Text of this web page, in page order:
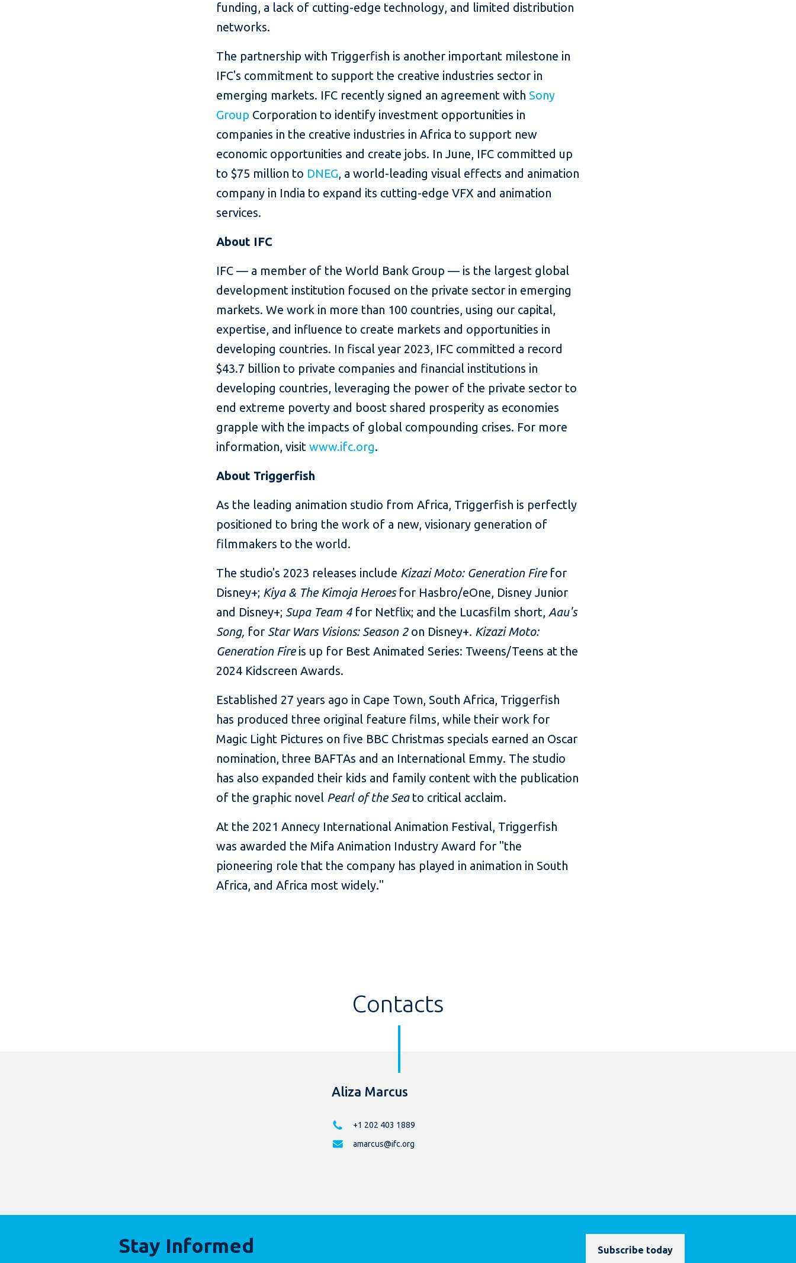
funding, a lack of cutting-edge technology, and limited distribution
networks.
The partnership with Triggerfish is another important milestone in
IFC's commitment to support the creative industries sector in
emerging markets. IFC recently signed an agreement withSony
Group Corporation to identify investment opportunities in
companies in the creative industries in Africa to support new
economic opportunities and create jobs. In June, IFC committed up
to $75 million to DNEG, a world-leading visual effects and animation
company in India to expand its cutting-edge VFX and animation
services.
About IFC
IFC — a member of the World Bank Group — is the largest global
development institution focused on the private sector in emerging
markets. We work in more than 100 countries, using our capital,
expertise, and influence to create markets and opportunities in
developing countries. In fiscal year 2023, IFC committed a record
$43.7 billion to private companies and financial institutions in
developing countries, leveraging the power of the private sector to
end extreme poverty and boost shared prosperity as economies
grapple with the impacts of global compounding crises. For more
information, visitwww.ifc.org.
About Triggerfish
As the leading animation studio from Africa, Triggerfish is perfectly
positioned to bring the work of a new, visionary generation of
filmmakers to the world.
The studio's 2023 releases include Kizazi Moto: Generation Firefor
Disney+; Kiya & The Kimoja Heroes for Hasbro/eOne, Disney Junior
and Disney+; Supa Team 4for Netflix; and the Lucasfilm short, Aau's
Song, for Star Wars Visions: Season 2on Disney+. Kizazi Moto:
Generation Fireis up for Best Animated Series: Tweens/Teens at the
2024 Kidscreen Awards.
Established 27 years ago in Cape Town, South Africa, Triggerfish
has produced three original feature films, while their work for
Magic Light Pictures on five BBC Christmas specials earned an Oscar
nomination, three BAFTAs and an International Emmy. The studio
has also expanded their kids and family content with the publication
of the graphic novel Pearl of the Seato critical acclaim.
At the 2021 Annecy International Animation Festival, Triggerfish
was awarded the Mifa Animation Industry Award for "the
pioneering role that the company has played in animation in South
Africa, and Africa most widely."
Contacts
Aliza Marcus
+1 202 403 1889
amarcus@ifc.org
Stay Informed Subscribe today